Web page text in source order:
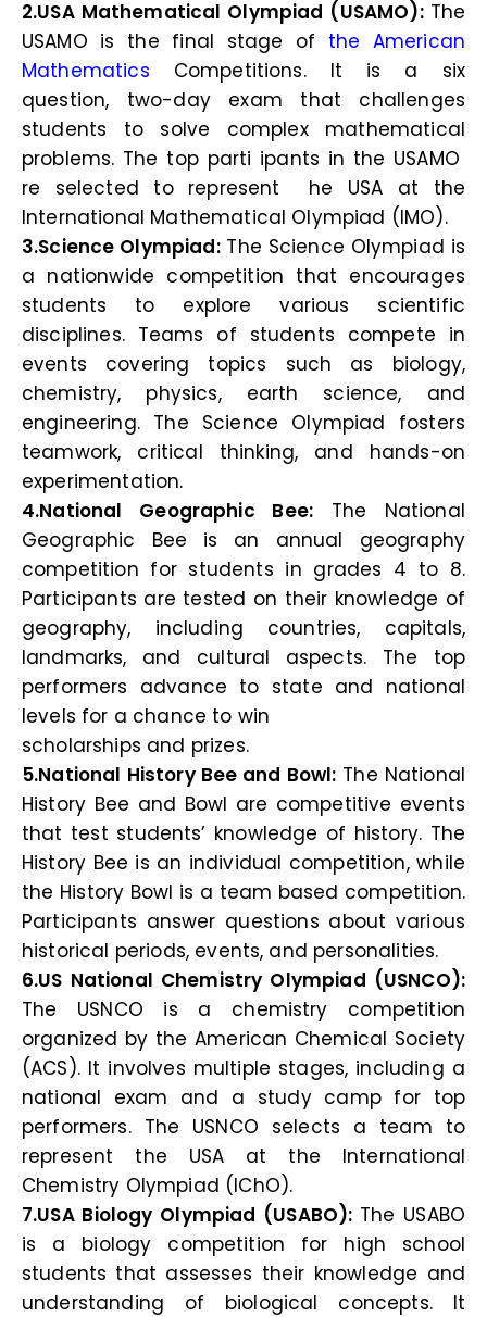
2.USA Mathematical Olympiad (USAMO): The
USAMO is the final stage of the American
Mathematics Competitions. It is a six
question, two-day exam that challenges
students to solve complex mathematical
problems. The top parti ipants in the USAMO
re selected to represent he USA at the
International Mathematical Olympiad (IMO).
3.Science Olympiad:The Science Olympiad is
a nationwide competition that encourages
students to explore various scientific
disciplines. Teams of students compete in
events covering topics such as biology,
chemistry, physics, earth science, and
engineering. The Science Olympiad fosters
teamwork, critical thinking, and hands-on
experimentation.
4.National Geographic Bee: The National
Geographic Bee is an annual geography
competition for students in grades 4 to 8.
Participants are tested on their knowledge of
geography, including countries, capitals,
landmarks, and cultural aspects. The top
performers advance to state and national
levels for a chance to win
scholarships and prizes.
5.National History Bee and Bowl: The National
History Bee and Bowl are competitive events
that test students’ knowledge of history. The
History Bee is an individual competition, while
the History Bowl is a team based competition.
Participants answer questions about various
historical periods, events, and personalities.
6.US National Chemistry Olympiad (USNCO):
The USNCO is a chemistry competition
organized by the American Chemical Society
(ACS). It involves multiple stages, including a
national exam and a study camp for top
performers. The USNCO selects a team to
represent the USA at the International
Chemistry Olympiad (IChO).
7.USA Biology Olympiad (USABO): The USABO
is a biology competition for high school
students that assesses their knowledge and
understanding of biological concepts. It